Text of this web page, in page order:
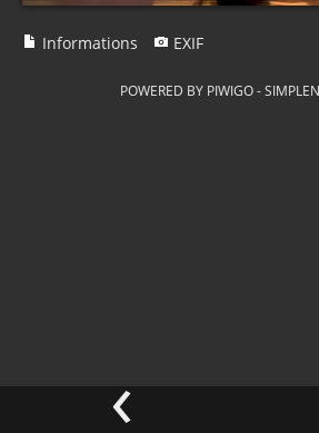
‹
Informations EXIF
POWERED BY PIWIGO-